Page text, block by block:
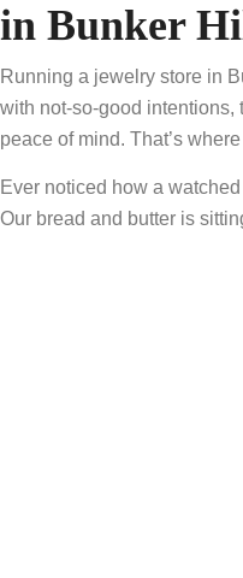
in Bunker
Running a jewelry store in
with not-so-good intentions,
peace of mind. That’s where
Ever noticed how a
Our bread and butter is